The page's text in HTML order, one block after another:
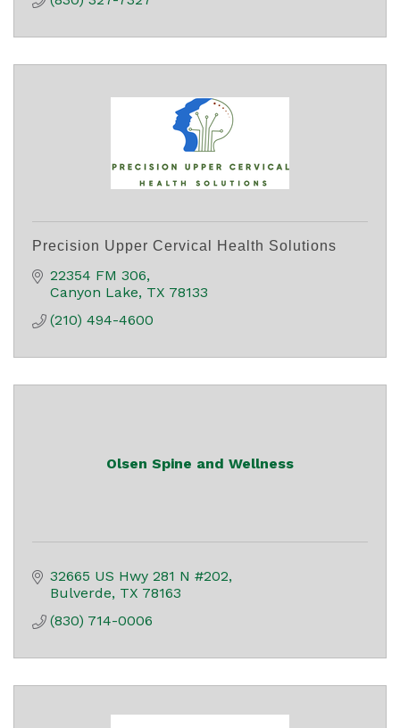
Precision Upper Cervical Health Solutions
22354 FM 306
Canyon Lake TX 78133
(210) 494-4600
Olsen Spine and Wellness
32665 US Hwy 281 N #202
Bulverde TX 78163
(830) 714-0006